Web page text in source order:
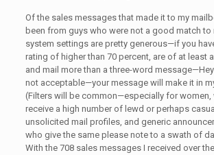
Of the sales messages that made it to my
been from guys who were not a good match to
system settings are pretty generous—if you
rating of higher than 70 percent, are of at least
and mail more than a three-word
not acceptable—your message will make it in
(Filters will be common—especially for women,
receive a high number of lewd or perhaps
unsolicited mail profiles, and generic
who give the same please note to a swath of
With the 708 sales messages I received over